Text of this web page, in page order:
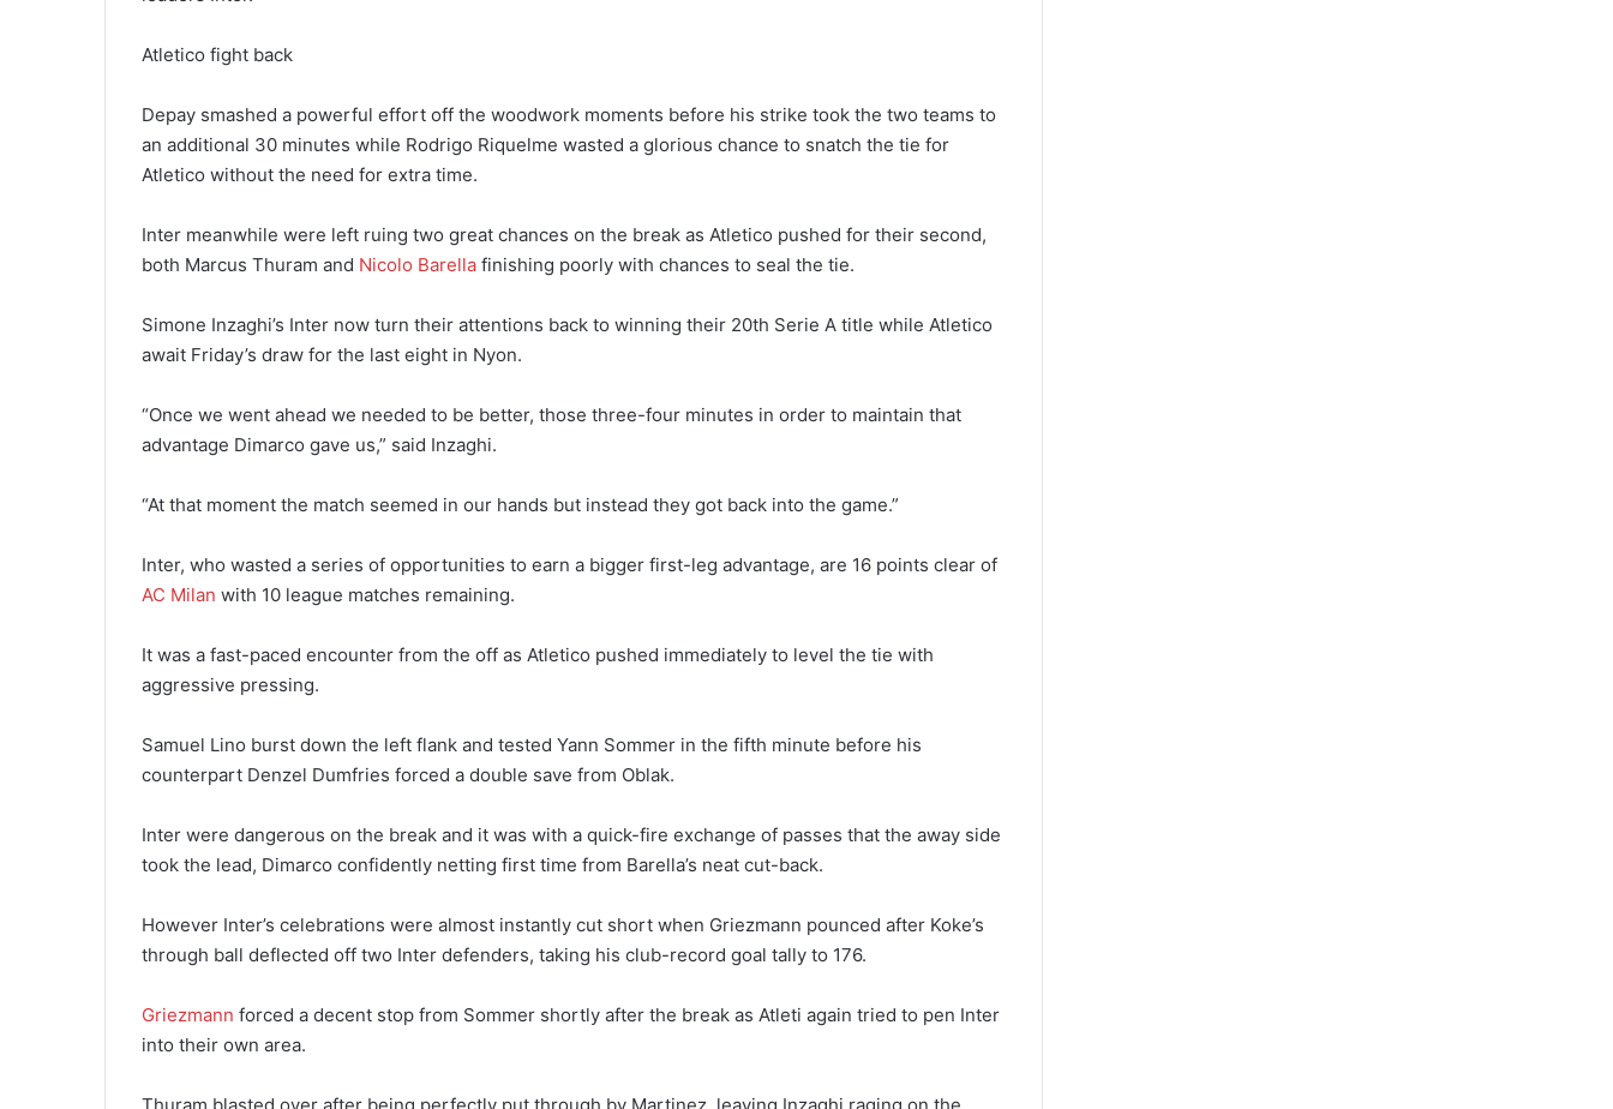
Atletico fight back
Depay smashed a powerful effort off the woodwork moments before his strike took the two teams to
an additional 30 minutes while Rodrigo Riquelme wasted a glorious chance to snatch the tie for
Atletico without the need for extra time.
Inter meanwhile were left ruing two great chances on the break as Atletico pushed for their second,
both Marcus Thuram and Nicolo Barella finishing poorly with chances to seal the tie.
Simone Inzaghi’s Inter now turn their attentions back to winning their 20th Serie A title while Atletico
await Friday’s draw for the last eight in Nyon.
“Once we went ahead we needed to be better, those three-four minutes in order to maintain that
advantage Dimarco gave us,” said Inzaghi.
“At that moment the match seemed in our hands but instead they got back into the game.”
Inter, who wasted a series of opportunities to earn a bigger first-leg advantage, are 16 points clear of
AC Milan with 10 league matches remaining.
It was a fast-paced encounter from the off as Atletico pushed immediately to level the tie with
aggressive pressing.
Samuel Lino burst down the left flank and tested Yann Sommer in the fifth minute before his
counterpart Denzel Dumfries forced a double save from Oblak.
Inter were dangerous on the break and it was with a quick-fire exchange of passes that the away side
took the lead, Dimarco confidently netting first time from Barella’s neat cut-back.
However Inter’s celebrations were almost instantly cut short when Griezmann pounced after Koke’s
through ball deflected off two Inter defenders, taking his club-record goal tally to 176.
Griezmann forced a decent stop from Sommer shortly after the break as Atleti again tried to pen Inter
into their own area.